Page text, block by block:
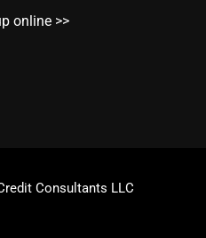
online >>
Consultants LLC